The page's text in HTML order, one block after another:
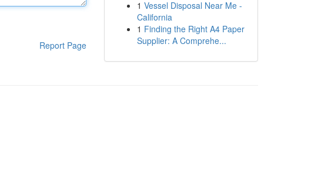
Report Page
1 Vessel Disposal Near Me -
California
1 Finding the Right A4 Paper
Supplier: A Comprehe...